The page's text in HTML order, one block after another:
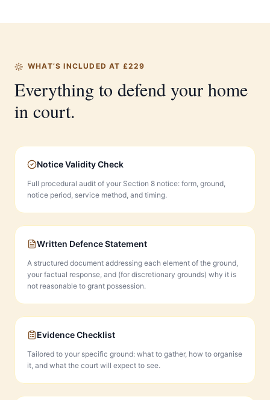
WHAT’S INCLUDED AT £229
Everything to defend your home
in court.
Notice Validity Check
Full procedural audit of your Section 8 notice: form, ground,
notice period, service method, and timing.
Written Defence Statement
A structured document addressing each element of the ground,
your factual response, and (for discretionary grounds) why it is
not reasonable to grant possession.
Evidence Checklist
Tailored to your specific ground: what to gather, how to organise
it, and what the court will expect to see.